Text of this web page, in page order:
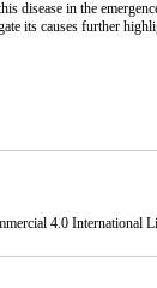
disease in the
its causes further
4.0 International